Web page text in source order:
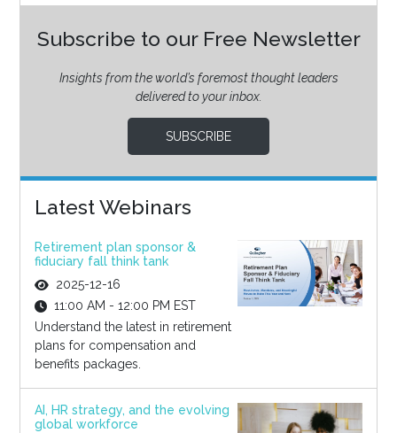
Subscribe to our Free Newsletter
Insights from the world’s foremost thought leaders
delivered to your inbox.
SUBSCRIBE
Latest Webinars
Retirement plan sponsor &
fiduciary fall think tank
2025-12-16
11:00 AM - 12:00 PM EST
Understand the latest in retirement
plans for compensation and
benefits packages.
AI, HR strategy, and the evolving
global workforce